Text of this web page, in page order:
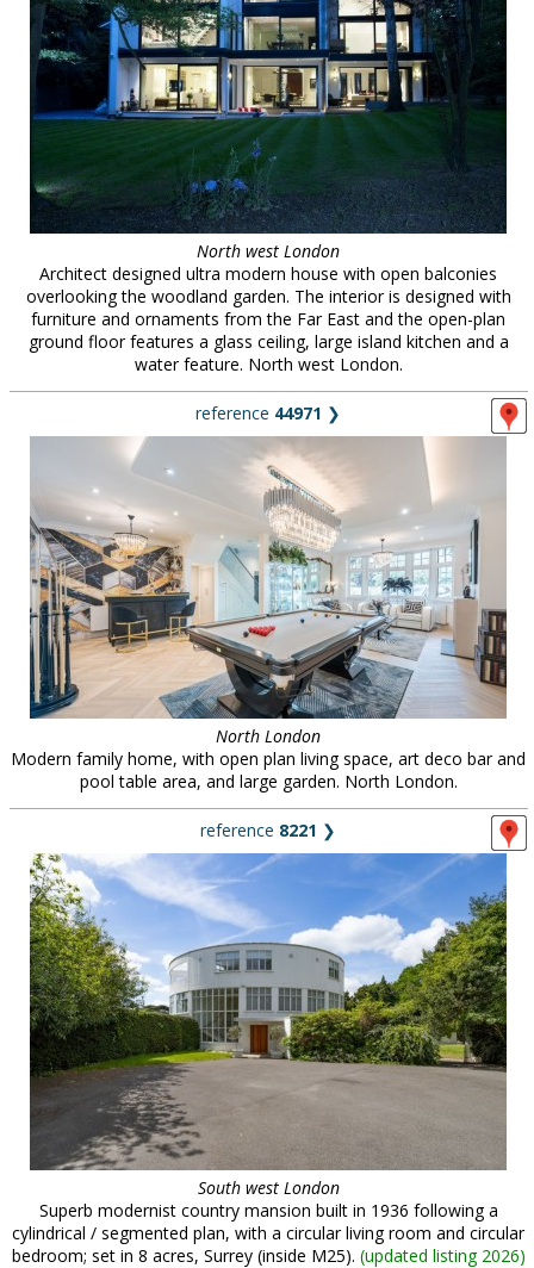
North west London
Architect designed ultra modern house with open balconies
overlooking the woodland garden. The interior is designed with
furniture and ornaments from the Far East and the open-plan
ground floor features a glass ceiling, large island kitchen and a
water feature. North west London.
reference 44971 ❯
North London
Modern family home, with open plan living space, art deco bar and
pool table area, and large garden. North London.
reference 8221 ❯
South west London
Superb modernist country mansion built in 1936 following a
cylindrical / segmented plan, with a circular living room and circular
bedroom; set in 8 acres, Surrey (inside M25). (updated listing 2026)